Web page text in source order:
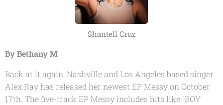
Shantell Cruz
By Bethany M
Back at it again, Nashville and Los Angeles based singer
Alex Ray has released her newest EP Messyon October
17th. The five-track EP Messyincludes hits like "BOY